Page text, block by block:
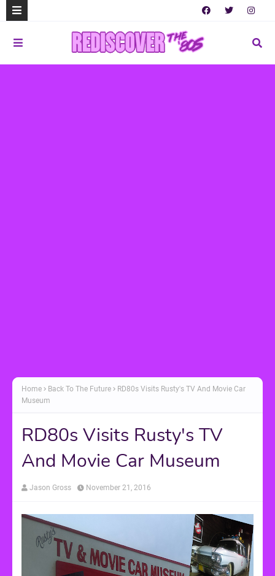
Home Back To The Future
RD80s Visits Rusty's TV And Movie Car
Museum
RD80s Visits Rusty's TV
And Movie Car Museum
Jason Gross November 21, 2016